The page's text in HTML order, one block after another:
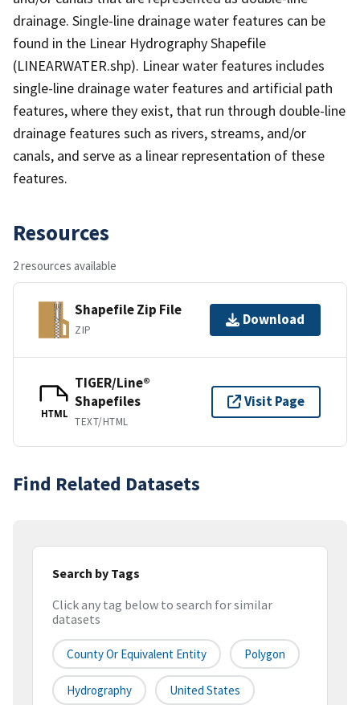
drainage. Single-line drainage water features can be
found in the Linear Hydrography Shapefile
(LINEARWATER.shp). Linear water features includes
single-line drainage water features and artificial path
features, where they exist, that run through double-line
drainage features such as rivers, streams, and/or
canals, and serve as a linear representation of these
features.
Resources
2 resources available
Shapefile Zip File
ZIP
Download
HTML
TIGER/Line®
Shapefiles
TEXT/HTML
Visit Page
Find Related Datasets
Search by Tags
Click any tag below to search for similar
datasets
County Or Equivalent Entity Polygon
Hydrography United States